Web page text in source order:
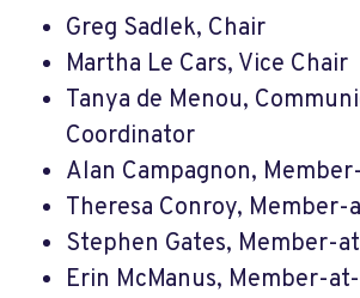
Greg Sadlek, Chair
Martha Le Cars, Vice Chair
Tanya de Menou,
Coordinator
Alan Campagnon,
Theresa Conroy, Member-
Stephen Gates, Member-
Erin McManus, Member-